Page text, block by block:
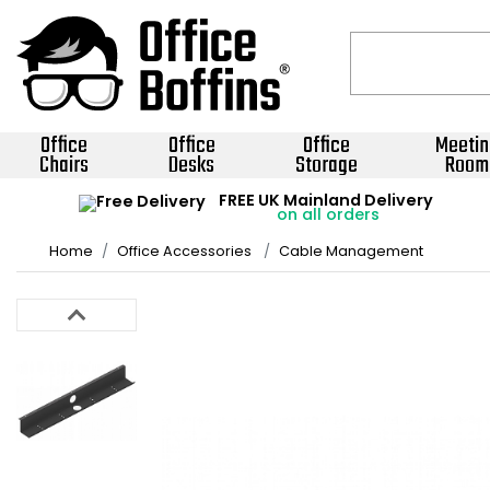
Office
Chairs
Office
Desks
Office
Storage Room
FREE UK Mainland Delivery
on all orders
Home Office Accessories Cable Management